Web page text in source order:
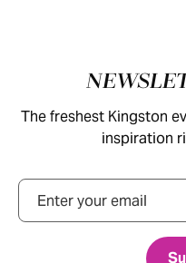
The freshest Kingston
inspiration
Email